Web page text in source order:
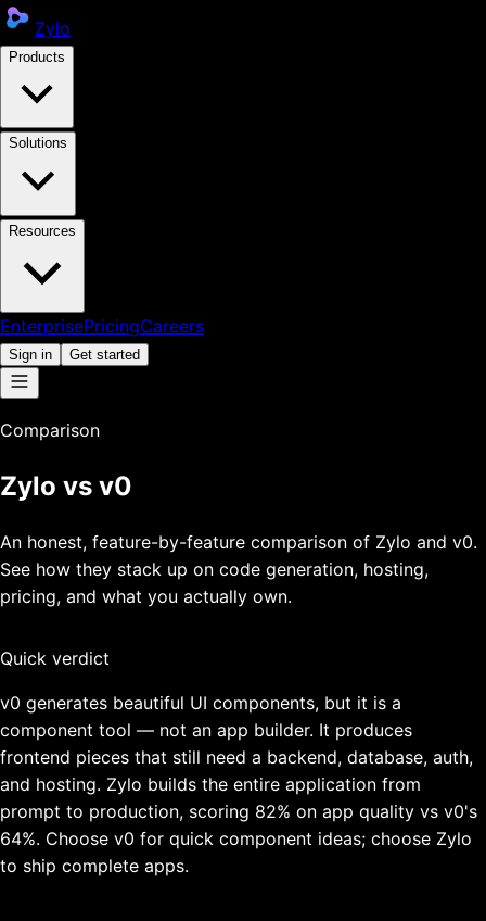
Zylo
Products
Solutions
Resources
EnterprisePricingCareers
Sign in Get started
Comparison
Zylo vs v0
An honest, feature-by-feature comparison of Zylo and v0.
See how they stack up on code generation, hosting,
pricing, and what you actually own.
Quick verdict
v0 generates beautiful UI components, but it is a
component tool — not an app builder. It produces
frontend pieces that still need a backend, database, auth,
and hosting. Zylo builds the entire application from
prompt to production, scoring 82% on app quality vs v0's
64%. Choose v0 for quick component ideas; choose Zylo
to ship complete apps.